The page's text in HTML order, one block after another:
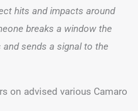
hits and impacts around
breaks a window the
sends a signal to the
on advised various Camaro